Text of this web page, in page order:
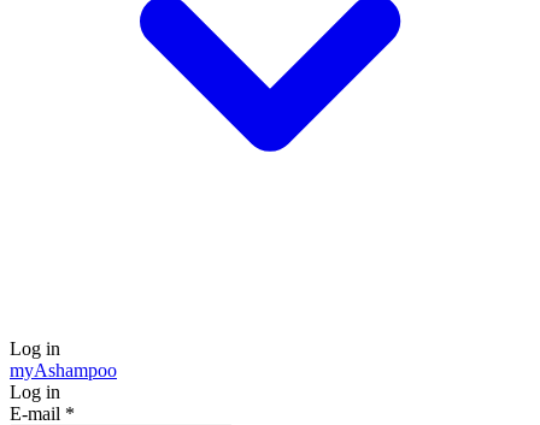
Log in
myAshampoo
Log in
E-mail *